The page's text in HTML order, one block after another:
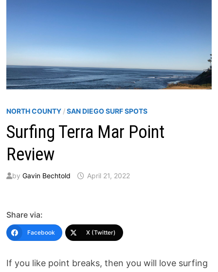
NORTH COUNTY/SAN DIEGO SURF SPOTS
Surfing Terra Mar Point
Review
by Gavin Bechtold April 21, 2022
Share via:
Facebook X (Twitter)
If you like point breaks, then you will love surfing